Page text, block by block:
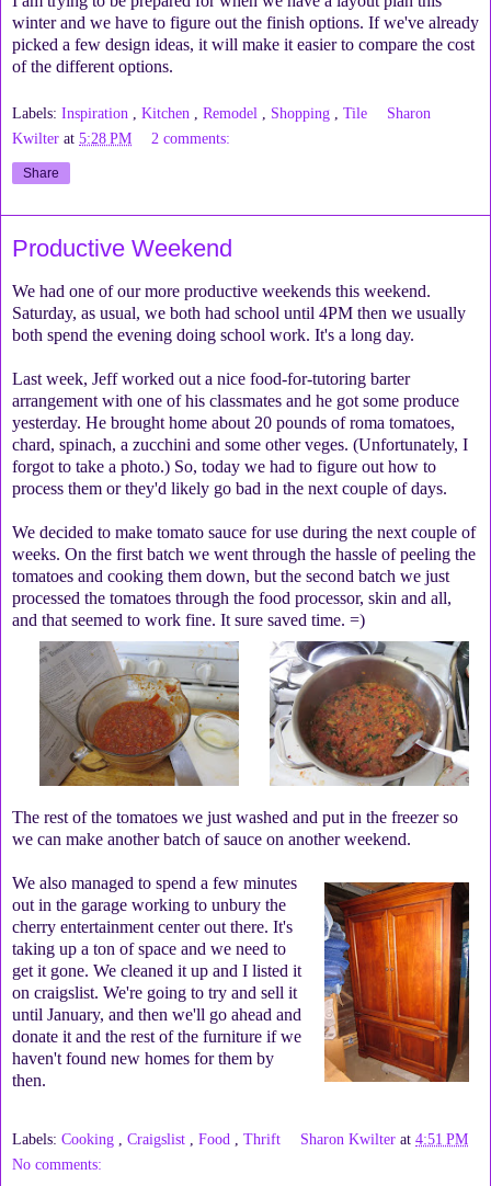
winter and we have to figure out the finish options. If we've already
picked a few design ideas, it will make it easier to compare the cost
of the different options.
Labels: Inspiration , Kitchen , Remodel , Shopping , Tile
Sharon
Kwilter at 5:28 PM 2 comments:
Share
Productive Weekend
We had one of our more productive weekends this weekend.
Saturday, as usual, we both had school until 4PM then we usually
both spend the evening doing school work. It's a long day.
Last week, Jeff worked out a nice food-for-tutoring barter
arrangement with one of his classmates and he got some produce
yesterday. He brought home about 20 pounds of roma tomatoes,
chard, spinach, a zucchini and some other veges. (Unfortunately, I
forgot to take a photo.) So, today we had to figure out how to
process them or they'd likely go bad in the next couple of days.
We decided to make tomato sauce for use during the next couple of
weeks. On the first batch we went through the hassle of peeling the
tomatoes and cooking them down, but the second batch we just
processed the tomatoes through the food processor, skin and all,
and that seemed to work fine. It sure saved time. =)
The rest of the tomatoes we just washed and put in the freezer so
we can make another batch of sauce on another weekend.
We also managed to spend a few minutes
out in the garage working to unbury the
cherry entertainment center out there. It's
taking up a ton of space and we need to
get it gone. We cleaned it up and I listed it
on craigslist. We're going to try and sell it
until January, and then we'll go ahead and
donate it and the rest of the furniture if we
haven't found new homes for them by
then.
Labels: Cooking Craigslist Food Thrift Sharon Kwilter at4:51 PM
No comments: